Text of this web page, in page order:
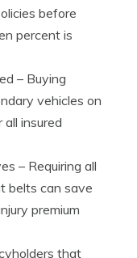
before
percent is
– Buying
vehicles on
insured
– Requiring all
belts can save
premium
that